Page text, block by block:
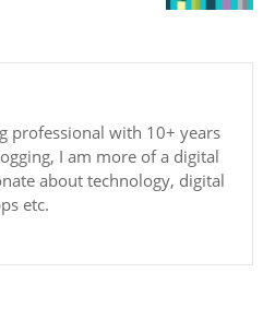
professional with 10+ years
I am more of a digital
about technology, digital
etc.